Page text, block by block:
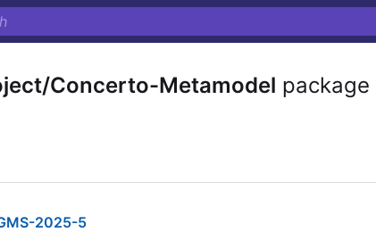
Concerto-Metamodel package
2025-5